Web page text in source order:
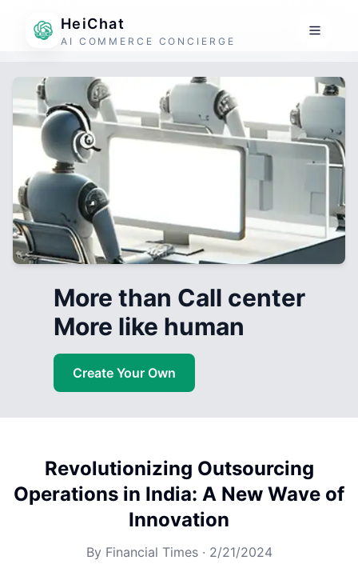
HeiChat
AI COMMERCE CONCIERGE
More than Call center
More like human
Create Your Own
Revolutionizing Outsourcing
Operations in India: A New Wave of
Innovation
By Financial Times· 2/21/2024